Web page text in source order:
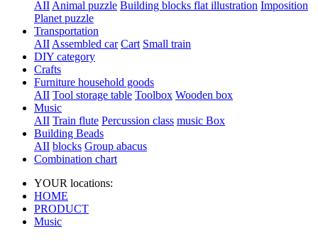
AII Animal puzzle Building blocks flat illustration Imposition
Planet puzzle
Transportation
AII Assembled car Cart Small train
DIY category
Crafts
Furniture household goods
AII Tool storage table Toolbox Wooden box
Music
AII Train flute Percussion class music Box
Building Beads
AII blocks Group abacus
Combination chart
YOUR locations:
HOME
PRODUCT
Music